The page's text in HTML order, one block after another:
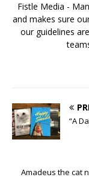
Fistle Media -
and makes sure
our guidelines
“A
Amadeus the cat